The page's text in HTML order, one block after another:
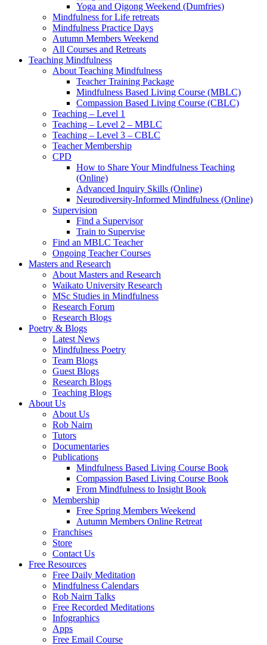
Yoga and Qigong Weekend (Dumfries)
Mindfulness for Life retreats
Mindfulness Practice Days
Autumn Members Weekend
All Courses and Retreats
Teaching Mindfulness
About Teaching Mindfulness
Teacher Training Package
Mindfulness Based Living Course (MBLC)
Compassion Based Living Course (CBLC)
Teaching – Level 1
Teaching – Level 2 – MBLC
Teaching – Level 3 – CBLC
Teacher Membership
CPD
How to Share Your Mindfulness Teaching
(Online)
Advanced Inquiry Skills (Online)
Neurodiversity-Informed Mindfulness (Online)
Supervision
Find a Supervisor
Train to Supervise
Find an MBLC Teacher
Ongoing Teacher Courses
Masters and Research
About Masters and Research
Waikato University Research
MSc Studies in Mindfulness
Research Forum
Research Blogs
Poetry & Blogs
Latest News
Mindfulness Poetry
Team Blogs
Guest Blogs
Research Blogs
Teaching Blogs
About Us
About Us
Rob Nairn
Tutors
Documentaries
Publications
Mindfulness Based Living Course Book
Compassion Based Living Course Book
From Mindfulness to Insight Book
Membership
Free Spring Members Weekend
Autumn Members Online Retreat
Franchises
Store
Contact Us
Free Resources
Free Daily Meditation
Mindfulness Calendars
Rob Nairn Talks
Free Recorded Meditations
Infographics
Apps
Free Email Course